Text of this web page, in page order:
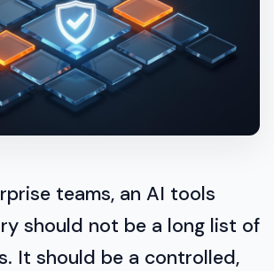
teams, an AI tools
should not be a long list of
It should be a controlled,